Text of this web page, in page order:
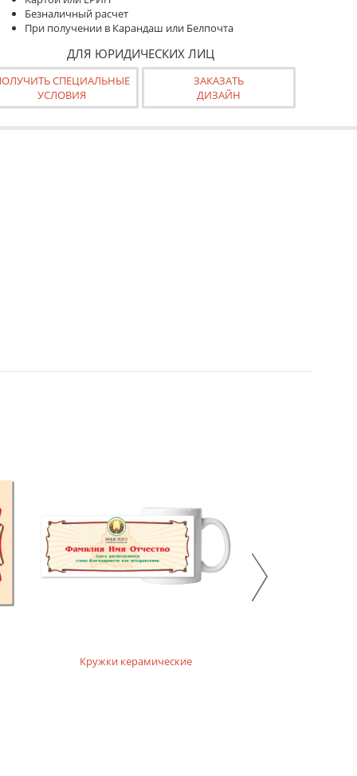
Безналичный расчет
При получении в Карандаш или Белпочта
ДЛЯ ЮРИДИЧЕСКИХ ЛИЦ
СПЕЦИАЛЬНЫЕ
УСЛОВИЯ
ЗАКАЗАТЬ
ДИЗАЙН
Кружки керамические